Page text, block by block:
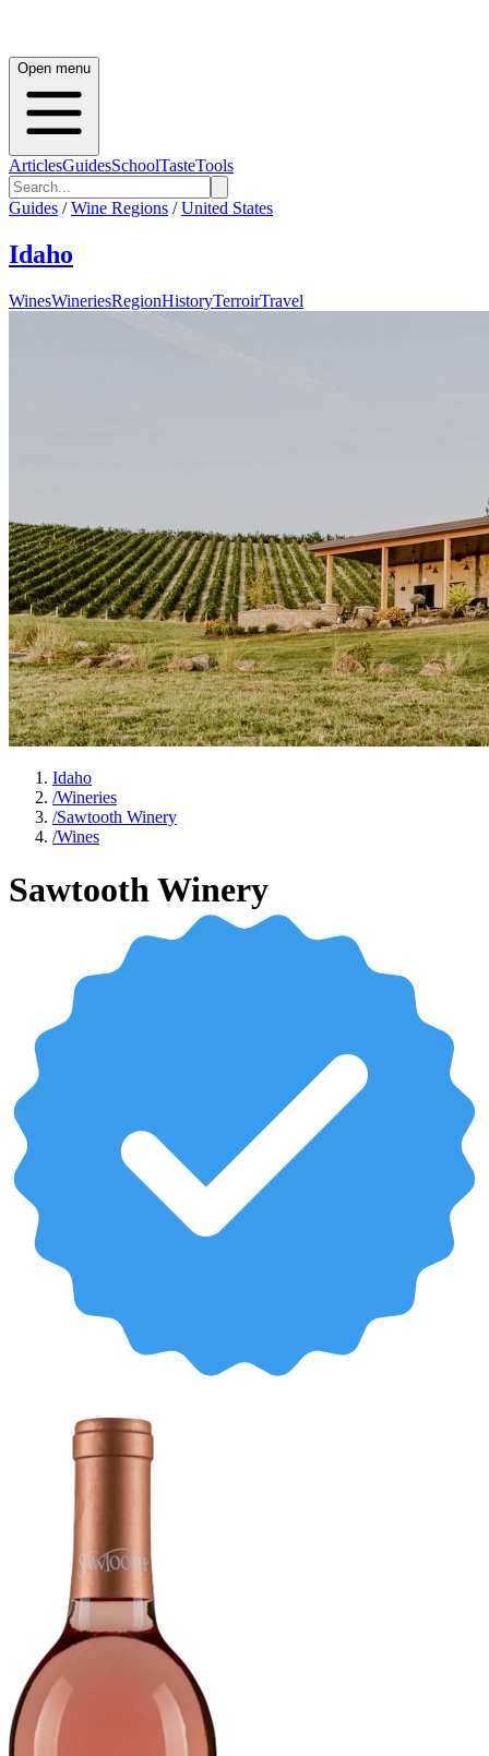
Open menu
ArticlesGuidesSchoolTasteTools
Guides / Wine Regions / United States
Idaho
WinesWineriesRegionHistoryTerroirTravel
Idaho
/Wineries
/Sawtooth Winery
/Wines
Sawtooth Winery